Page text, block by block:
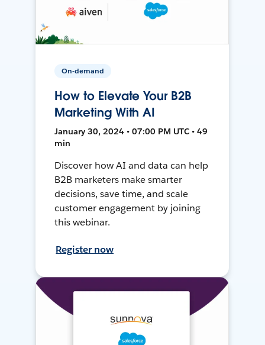
On-demand
How to Elevate Your B2B
Marketing With AI
January 30, 2024 • 07:00 PM UTC • 49
min
Discover how AI and data can help
B2B marketers make smarter
decisions, save time, and scale
customer engagement by joining
this webinar.
Register now